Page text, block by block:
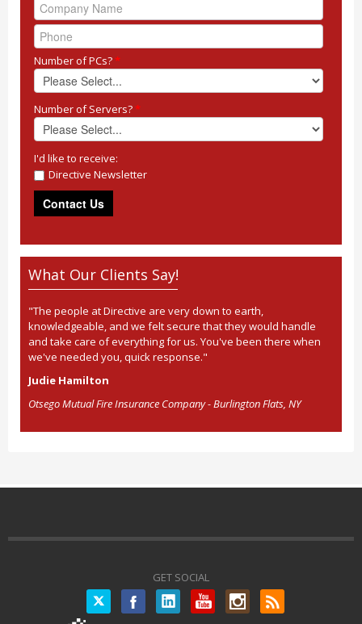
Number of PCs?*
Number of Servers?*
I'd like to receive:
Directive Newsletter
What Our Clients Say!
"The people at Directive are very down to earth,
knowledgeable, and we felt secure that they would handle
and take care of everything for us. You've been there when
we've needed you, quick response."
Judie Hamilton
Otsego Mutual Fire Insurance Company - Burlington Flats, NY
GET SOCIAL
Twitter